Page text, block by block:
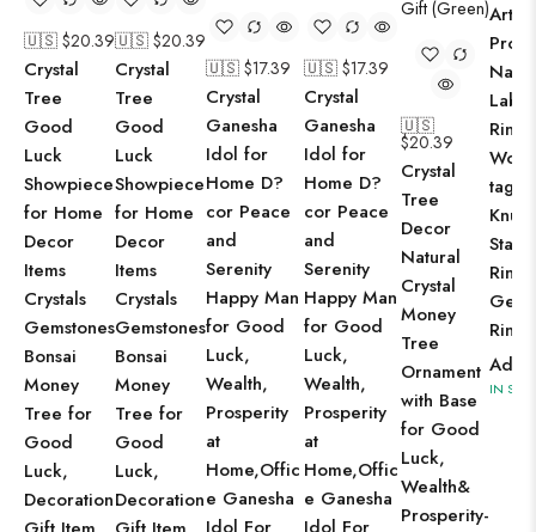
🇺🇸 $20.39
Crystal
Tree
Good
Luck
Showpiece
for Home
Decor
Items
Crystals
Gemstones
Bonsai
Money
Tree for
Good
Luck,
Decoration
🇺🇸 $20.39
Crystal
Tree
Good
Luck
Showpiece
for Home
Decor
Items
Crystals
Gemstones
Bonsai
Money
Tree for
Good
Luck,
Decoration
🇺🇸 $17.39
Crystal
Ganesha
Idol for
Home D?
cor Peace
and
Serenity
Happy Man
for Good
Luck,
Wealth,
Prosperity
at
Home,Offic
e Ganesha
🇺🇸 $17.39
Crystal
Ganesha
Idol for
Home D?
cor Peace
and
Serenity
Happy Man
for Good
Luck,
Wealth,
Prosperity
at
Home,Offic
e Ganesha
🇺🇸
$20.39
Crystal
Tree
Decor
Natural
Crystal
Money
Tree
Ornament
with Base
for Good
Luck,
Wealth&
Prosperity-
Arts
Ring
tage
Ring
Add
IN